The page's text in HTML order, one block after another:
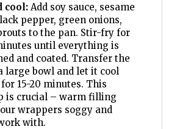
cool:Add soy sauce, sesame
pepper, green onions,
to the pan. Stir-fry for
until everything is
and coated. Transfer the
large bowl and let it cool
15-20 minutes. This
is crucial – warm filling
wrappers soggy and
with.